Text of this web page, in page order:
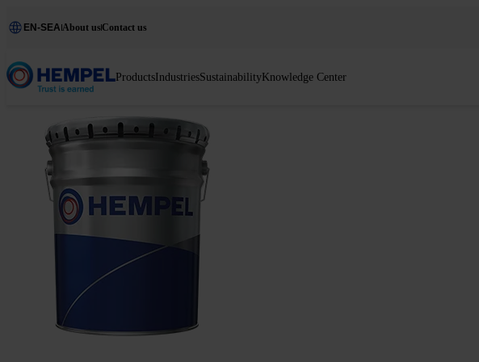
EN-SEA About usContact us
ProductsIndustriesSustainabilityKnowledge Center